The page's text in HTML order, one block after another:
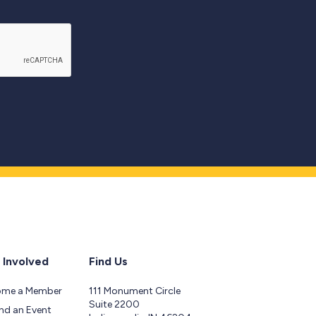
a Member
an Event
Find Us
111 Monument Circle
Suite 2200